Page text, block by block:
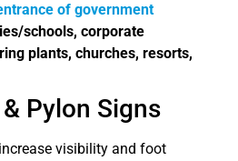
of government
schools, corporate
plants, churches, resorts,
Pylon Signs
visibility and foot